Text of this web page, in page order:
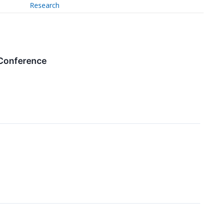
Research